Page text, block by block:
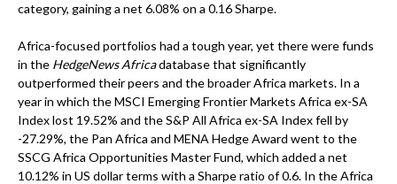
category, gaining a net 6.08% on a 0.16 Sharpe.
Africa-focused portfolios had a tough year, yet there were funds
in the HedgeNews Africadatabase that significantly
outperformed their peers and the broader Africa markets. In a
year in which the MSCI Emerging Frontier Markets Africa ex-SA
Index lost 19.52% and the S&P All Africa ex-SA Index fell by
-27.29%, the Pan Africa and MENA Hedge Award went to the
SSCG Africa Opportunities Master Fund, which added a net
10.12% in US dollar terms with a Sharpe ratio of 0.6. In the Africa